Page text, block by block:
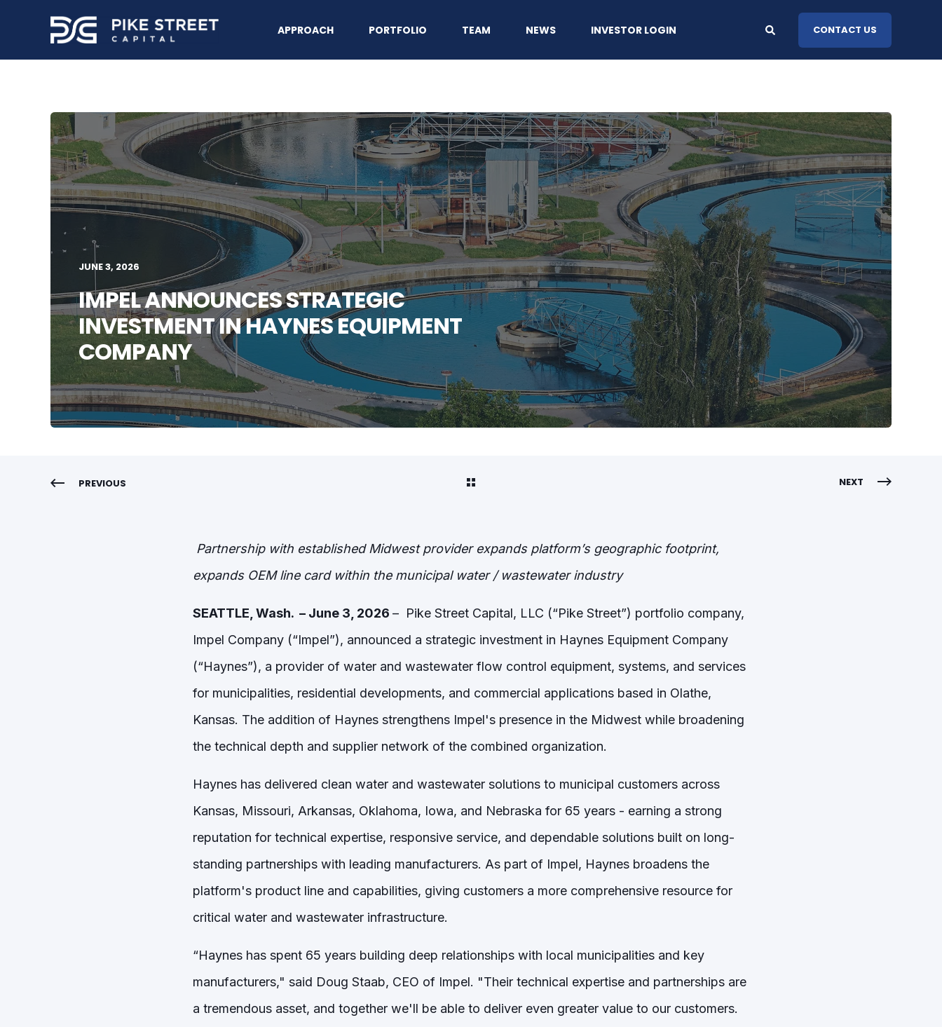
APPROACH PORTFOLIO TEAM NEWS INVESTOR LOGIN CONTACT US
JUNE 3, 2026
IMPEL ANNOUNCES STRATEGIC
INVESTMENT IN HAYNES EQUIPMENT
COMPANY
PREVIOUS NEXT
Partnership with established Midwest provider expands platform’s geographic footprint,
expands OEM line card within the municipal water / wastewater industry
SEATTLE, Wash. – June 3, 2026 – Pike Street Capital, LLC (“Pike Street”) portfolio company,
Impel Company (“Impel”), announced a strategic investment in Haynes Equipment Company
(“Haynes”), a provider of water and wastewater flow control equipment, systems, and services
for municipalities, residential developments, and commercial applications based in Olathe,
Kansas. The addition of Haynes strengthens Impel's presence in the Midwest while broadening
the technical depth and supplier network of the combined organization.
Haynes has delivered clean water and wastewater solutions to municipal customers across
Kansas, Missouri, Arkansas, Oklahoma, Iowa, and Nebraska for 65 years - earning a strong
reputation for technical expertise, responsive service, and dependable solutions built on long-
standing partnerships with leading manufacturers. As part of Impel, Haynes broadens the
platform's product line and capabilities, giving customers a more comprehensive resource for
critical water and wastewater infrastructure.
“Haynes has spent 65 years building deep relationships with local municipalities and key
manufacturers," said Doug Staab, CEO of Impel. "Their technical expertise and partnerships are
a tremendous asset, and together we'll be able to deliver even greater value to our customers.